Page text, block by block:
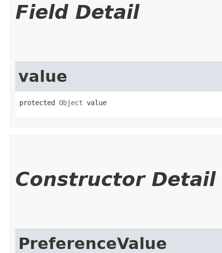
Field Detail
value
protected Object value
Constructor Detail
PreferenceValue